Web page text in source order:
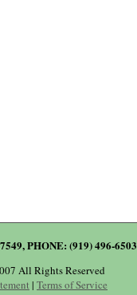
PHONE: (919) 496-6503
All Rights Reserved
| Terms of Service